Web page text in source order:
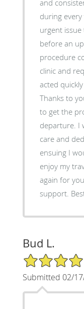
and
during every visit. Most
urgent
before an
procedure
clinic and
acted
Thanks to
to get the
departure. I was truly impressed by the
care and
ensuing I
enjoy my
again for
Bud L.
5/5 Star Rating
Submitted 02/